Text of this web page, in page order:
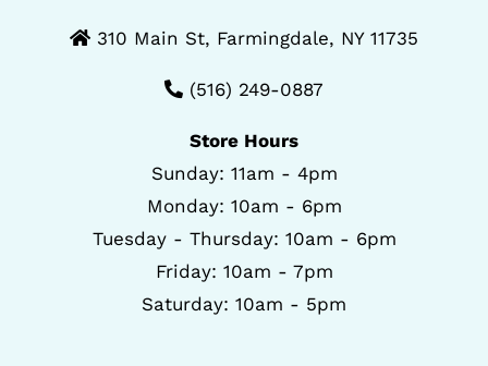
310 Main St, Farmingdale, NY 11735
(516) 249-0887
Store Hours
Sunday: 11am - 4pm
Monday: 10am - 6pm
Tuesday - Thursday: 10am - 6pm
Friday: 10am - 7pm
Saturday: 10am - 5pm